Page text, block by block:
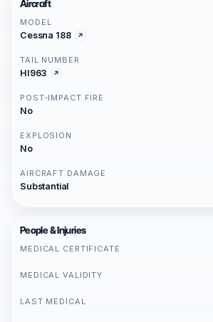
Aircraft
MODEL
Cessna 188
TAIL NUMBER
HI963
POST-IMPACT FIRE
No
EXPLOSION
No
AIRCRAFT DAMAGE
Substantial
People & Injuries
MEDICAL CERTIFICATE
MEDICAL VALIDITY
LAST MEDICAL